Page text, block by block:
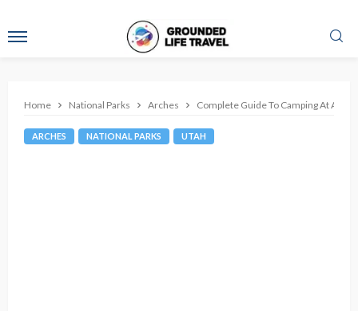
Home National Parks Arches Complete Guide To Camping At
ARCHES NATIONAL PARKS UTAH